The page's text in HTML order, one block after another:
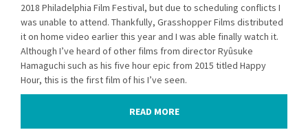
2018 Philadelphia Film Festival, but due to scheduling conflicts I
was unable to attend. Thankfully, Grasshopper Films distributed
it on home video earlier this year and I was able finally watch it.
Although I’ve heard of other films from director Ryûsuke
Hamaguchi such as his five hour epic from 2015 titled Happy
Hour, this is the first film of his I’ve seen.
READ MORE